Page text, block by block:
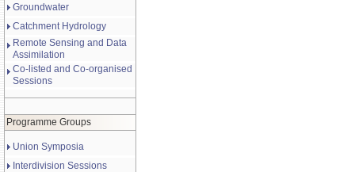
Groundwater
Catchment Hydrology
Remote Sensing and Data
Assimilation
Co-listed and Co-organised
Sessions
Programme Groups
Union Symposia
Interdivision Sessions